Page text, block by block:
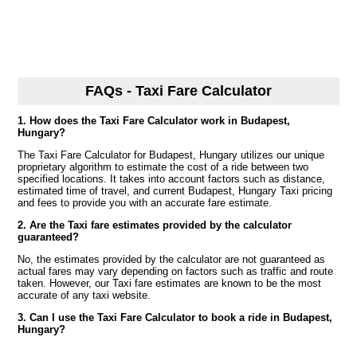
FAQs - Taxi Fare Calculator
1. How does the Taxi Fare Calculator work in Budapest,
Hungary?
The Taxi Fare Calculator for Budapest, Hungary utilizes our unique
proprietary algorithm to estimate the cost of a ride between two
specified locations. It takes into account factors such as distance,
estimated time of travel, and current Budapest, Hungary Taxi pricing
and fees to provide you with an accurate fare estimate.
2. Are the Taxi fare estimates provided by the calculator
guaranteed?
No, the estimates provided by the calculator are not guaranteed as
actual fares may vary depending on factors such as traffic and route
taken. However, our Taxi fare estimates are known to be the most
accurate of any taxi website.
3. Can I use the Taxi Fare Calculator to book a ride in Budapest,
Hungary?